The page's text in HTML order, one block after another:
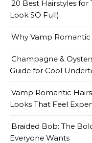
20 Best Hairstyles for
Look SO Full)
Why Vamp
Champagne &
Guide for Cool
Vamp Romantic
Looks That Feel
Braided Bob: The
Everyone Wants